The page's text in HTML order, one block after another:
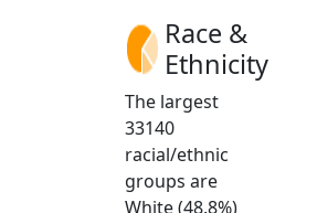
Race &
Ethnicity
The largest
33140
racial/ethnic
groups are
White (48.8%)